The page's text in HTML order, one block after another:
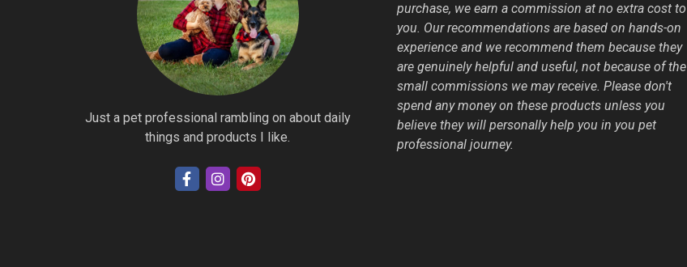
Just a pet professional rambling on about daily
things and products I like.
purchase, we earn a commission at no extra cost to
you. Our recommendations are based on hands-on
experience and we recommend them because they
are genuinely helpful and useful, not because of the
small commissions we may receive. Please don't
spend any money on these products unless you
believe they will personally help you in you pet
professional journey.